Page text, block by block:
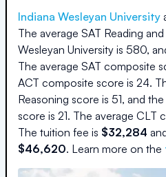
Indiana Wesleyan University
The average SAT Reading
Wesleyan University is 580,
The average SAT composite
ACT composite score is 24.
Reasoning score is 51, and
score is 21. The average CLT
The tuition fee is $32,284
$46,620. Learn more on the